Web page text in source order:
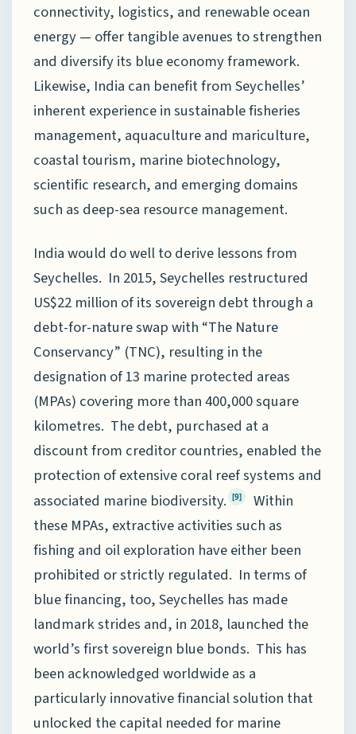
connectivity, logistics, and renewable ocean
energy — offer tangible avenues to strengthen
and diversify its blue economy framework.
Likewise, India can benefit from Seychelles’
inherent experience in sustainable fisheries
management, aquaculture and mariculture,
coastal tourism, marine biotechnology,
scientific research, and emerging domains
such as deep-sea resource management.
India would do well to derive lessons from
Seychelles. In 2015, Seychelles restructured
US$22 million of its sovereign debt through a
debt-for-nature swap with “The Nature
Conservancy” (TNC), resulting in the
designation of 13 marine protected areas
(MPAs) covering more than 400,000 square
kilometres. The debt, purchased at a
discount from creditor countries, enabled the
protection of extensive coral reef systems and
associated marine biodiversity. [9]
Within
these MPAs, extractive activities such as
fishing and oil exploration have either been
prohibited or strictly regulated. In terms of
blue financing, too, Seychelles has made
landmark strides and, in 2018, launched the
world’s first sovereign blue bonds. This has
been acknowledged worldwide as a
particularly innovative financial solution that
unlocked the capital needed for marine